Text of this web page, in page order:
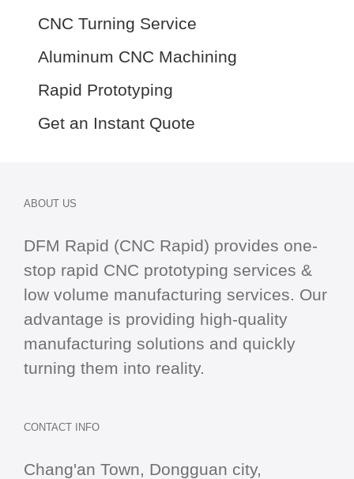
CNC Turning Service
Aluminum CNC Machining
Rapid Prototyping
Get an Instant Quote
ABOUT US
DFM Rapid (CNC Rapid) provides one-
stop rapid CNC prototyping services &
low volume manufacturing services. Our
advantage is providing high-quality
manufacturing solutions and quickly
turning them into reality.
CONTACT INFO
Chang'an Town, Dongguan city,